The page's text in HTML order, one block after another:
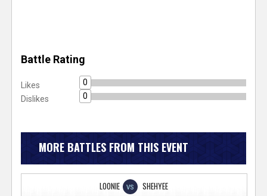
Battle Rating
Likes
0
Dislikes
0
MORE BATTLES FROM THIS EVENT
LOONIE VS SHEHYEE